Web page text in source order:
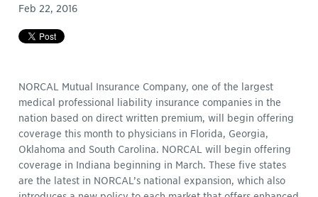
Feb 22, 2016
NORCAL Mutual Insurance Company, one of the largest
medical professional liability insurance companies in the
nation based on direct written premium, will begin offering
coverage this month to physicians in Florida, Georgia,
Oklahoma and South Carolina. NORCAL will begin offering
coverage in Indiana beginning in March. These five states
are the latest in NORCAL’s national expansion, which also